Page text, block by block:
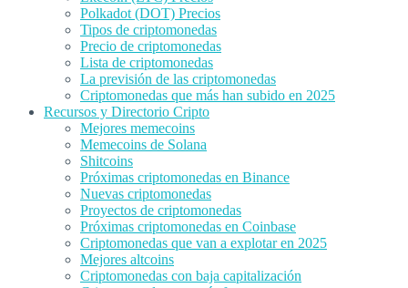
Polkadot (DOT) Precios
Tipos de criptomonedas
Precio de criptomonedas
Lista de criptomonedas
La previsión de las criptomonedas
Criptomonedas que más han subido en 2025
Recursos y Directorio Cripto
Mejores memecoins
Memecoins de Solana
Shitcoins
Próximas criptomonedas en Binance
Nuevas criptomonedas
Proyectos de criptomonedas
Próximas criptomonedas en Coinbase
Criptomonedas que van a explotar en 2025
Mejores altcoins
Criptomonedas con baja capitalización